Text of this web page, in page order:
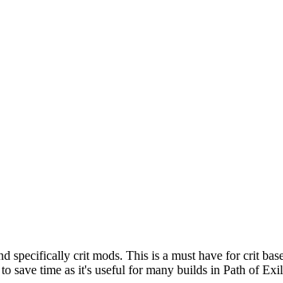
specifically crit mods. This is a must have for crit
save time as it's useful for many builds in Path of